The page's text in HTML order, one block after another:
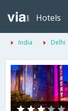
Hotels
India Delhi